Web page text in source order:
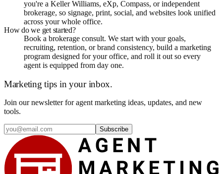
you're a Keller Williams, eXp, Compass, or independent
brokerage, so signage, print, social, and websites look unified
across your whole office.
How do we get started?
Book a brokerage consult. We start with your goals,
recruiting, retention, or brand consistency, build a marketing
program designed for your office, and roll it out so every
agent is equipped from day one.
Marketing tips in your inbox.
Join our newsletter for agent marketing ideas, updates, and new
tools.
Subscribe